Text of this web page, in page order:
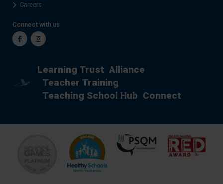
Careers
Connect with us
FacebookInstagram
Learning Trust Alliance
Teacher Training
Teaching School Hub Connect